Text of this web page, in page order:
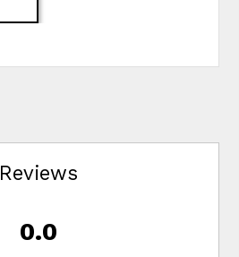
Reviews
0.0